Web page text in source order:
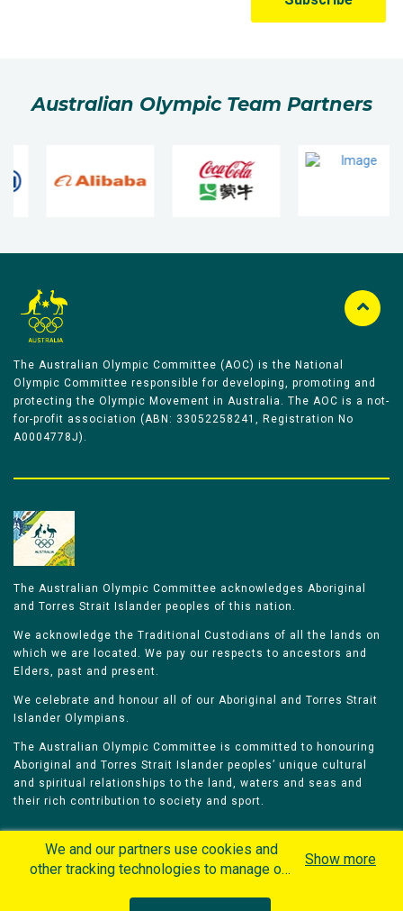
Australian Olympic Team Partners
The Australian Olympic Committee (AOC) is the National
Olympic Committee responsible for developing, promoting and
protecting the Olympic Movement in Australia. The AOC is a not-
for-profit association (ABN: 33052258241, Registration No
A0004778J).
The Australian Olympic Committee acknowledges Aboriginal
and Torres Strait Islander peoples of this nation.
We acknowledge the Traditional Custodians of all the lands on
which we are located. We pay our respects to ancestors and
Elders, past and present.
We celebrate and honour all of our Aboriginal and Torres Strait
Islander Olympians.
The Australian Olympic Committee is committed to honouring
Aboriginal and Torres Strait Islander peoples’ unique cultural
and spiritual relationships to the land, waters and seas and
their rich contribution to society and sport.
Olympians Games
We and our partners use cookies and
other tracking technologies to manage our
Show more